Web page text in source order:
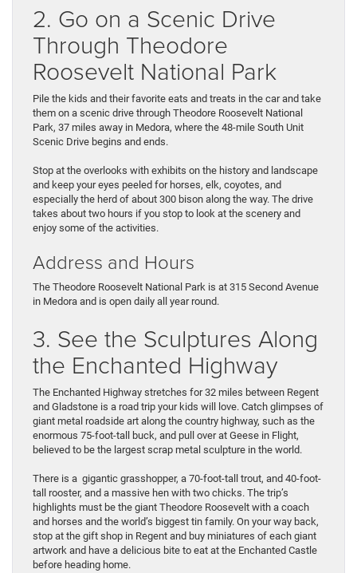
2. Go on a Scenic Drive
Through Theodore
Roosevelt National Park
Pile the kids and their favorite eats and treats in the car and take
them on a scenic drive through Theodore Roosevelt National
Park, 37 miles away in Medora, where the 48-mile South Unit
Scenic Drive begins and ends.
Stop at the overlooks with exhibits on the history and landscape
and keep your eyes peeled for horses, elk, coyotes, and
especially the herd of about 300 bison along the way. The drive
takes about two hours if you stop to look at the scenery and
enjoy some of the activities.
Address and Hours
The Theodore Roosevelt National Park is at 315 Second Avenue
in Medora and is open daily all year round.
3. See the Sculptures Along
the Enchanted Highway
The Enchanted Highway stretches for 32 miles between Regent
and Gladstone is a road trip your kids will love. Catch glimpses of
giant metal roadside art along the country highway, such as the
enormous 75-foot-tall buck, and pull over at Geese in Flight,
believed to be the largest scrap metal sculpture in the world.
There is a gigantic grasshopper, a 70-foot-tall trout, and 40-foot-
tall rooster, and a massive hen with two chicks. The trip’s
highlights must be the giant Theodore Roosevelt with a coach
and horses and the world’s biggest tin family. On your way back,
stop at the gift shop in Regent and buy miniatures of each giant
artwork and have a delicious bite to eat at the Enchanted Castle
before heading home.